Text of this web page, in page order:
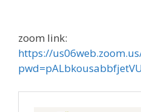
zoom link:
https://